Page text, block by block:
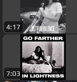
4:17
7:03